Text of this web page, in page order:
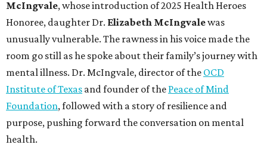
McIngvale, whose introduction of 2025 Health Heroes
Honoree, daughter Dr. Elizabeth McIngvalewas
unusually vulnerable. The rawness in his voice made the
room go still as he spoke about their family’s journey with
mental illness. Dr. McIngvale, director of the OCD
Institute of Texas and founder of the Peace of Mind
Foundation, followed with a story of resilience and
purpose, pushing forward the conversation on mental
health.